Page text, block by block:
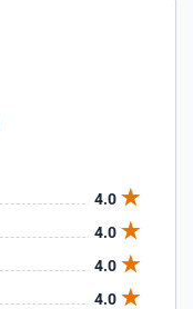
4.0
4.0
4.0
4.0